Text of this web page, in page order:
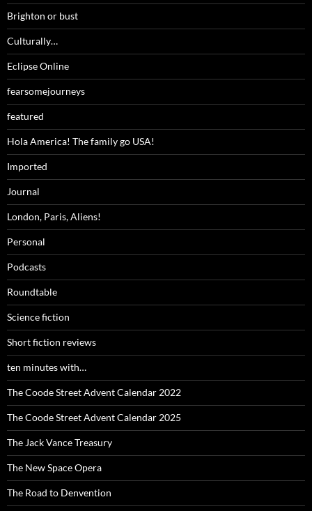
Brighton or bust
Culturally…
Eclipse Online
fearsomejourneys
featured
Hola America! The family go USA!
Imported
Journal
London, Paris, Aliens!
Personal
Podcasts
Roundtable
Science fiction
Short fiction reviews
ten minutes with…
The Coode Street Advent Calendar 2022
The Coode Street Advent Calendar 2025
The Jack Vance Treasury
The New Space Opera
The Road to Denvention